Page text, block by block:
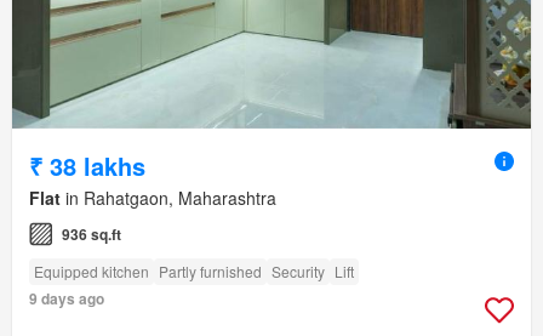
₹ 38 lakhs
Flat in Rahatgaon, Maharashtra
936 sq.ft
Equipped kitchen Partly furnished Security Lift
9 days ago